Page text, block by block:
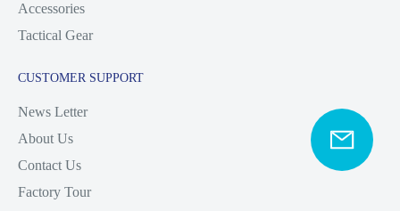
Accessories
Tactical Gear
CUSTOMER SUPPORT
News Letter
About Us
Contact Us
Factory Tour